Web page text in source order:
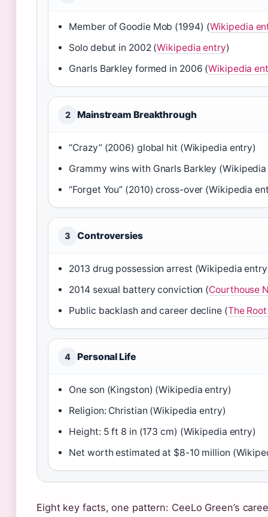
Member of Goodie Mob (1994) (Wikipedia
Solo debut in 2002 (Wikipedia entry)
Gnarls Barkley formed in 2006 (Wikipedia
2 Mainstream Breakthrough
“Crazy” (2006) global hit (Wikipedia entry)
Grammy wins with Gnarls Barkley
“Forget You” (2010) cross-over (Wikipedia
3 Controversies
2013 drug possession arrest (Wikipedia
2014 sexual battery conviction (Courthouse
Public backlash and career decline (The
4 Personal Life
One son (Kingston) (Wikipedia entry)
Religion: Christian (Wikipedia entry)
Height: 5 ft 8 in (173 cm) (Wikipedia entry)
Net worth estimated at $8-10 million
Eight key facts, one pattern: CeeLo Green’s